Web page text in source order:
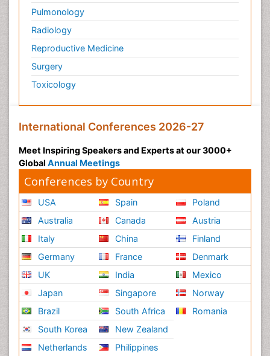
Pulmonology
Radiology
Reproductive Medicine
Surgery
Toxicology
International Conferences 2026-27
Meet Inspiring Speakers and Experts at our 3000+
Global Annual Meetings
Conferences by Country
USA
Australia
Italy
Germany
UK
Japan
Brazil
South Korea
Netherlands
Spain
Canada
China
France
India
Singapore
South Africa
New Zealand
Philippines
Poland
Austria
Finland
Denmark
Mexico
Norway
Romania